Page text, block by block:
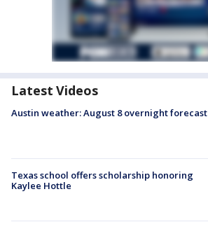
Latest Videos
Austin weather: August 8 overnight forecast
Texas school offers scholarship honoring
Kaylee Hottle